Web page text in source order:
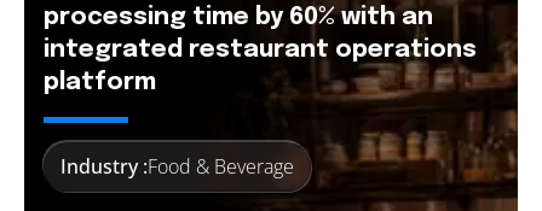
processing time by 60% with an
integrated restaurant operations
platform
Industry :Food & Beverage